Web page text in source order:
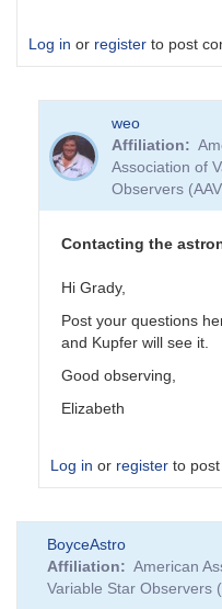
Log in or register to post
weo
Affiliation
Association of
Observers
Contacting the
Hi Grady,
Post your questions
and Kupfer will see it.
Good observing,
Elizabeth
Log in or register to
reply
to
Contact
BoyceAstro
Affiliation
American
Variable Star Observers